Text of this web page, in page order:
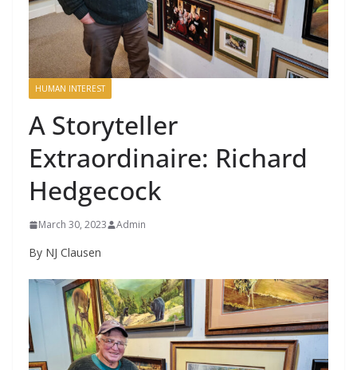
HUMAN INTEREST
A Storyteller
Extraordinaire: Richard
Hedgecock
March 30, 2023 Admin
By NJ Clausen